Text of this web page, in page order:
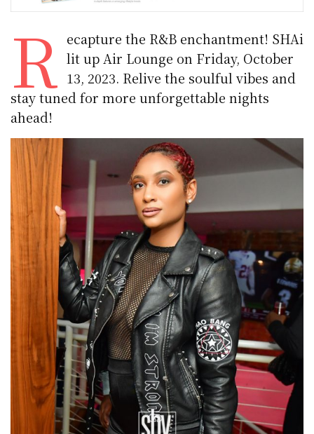
R ecapture the R&B enchantment! SHAi
lit up Air Lounge on Friday, October
13, 2023. Relive the soulful vibes and
stay tuned for more unforgettable nights
ahead!